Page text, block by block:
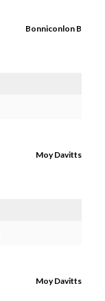
Bonniconlon B
Moy Davitts
Moy Davitts